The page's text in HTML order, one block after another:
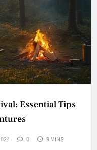
Essential Tips
0 9 MINS